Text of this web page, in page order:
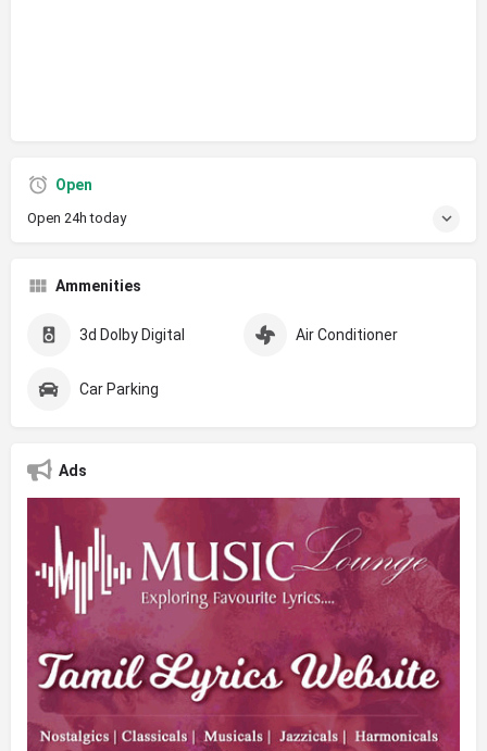
Open
Open 24h today
Ammenities
3d Dolby Digital Air Conditioner
Car Parking
Ads